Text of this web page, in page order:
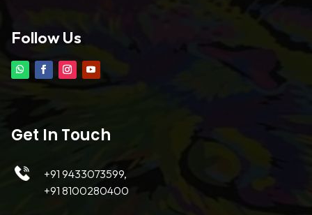
Follow Us
Get In Touch
+91 9433073599,
+91 8100280400